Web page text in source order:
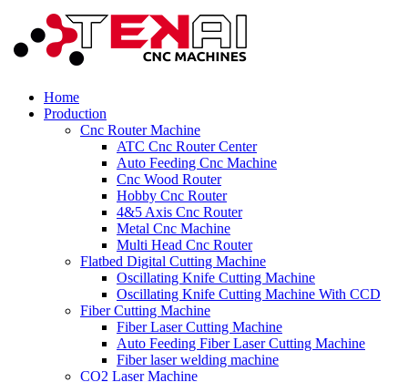
Home
Production
Cnc Router Machine
ATC Cnc Router Center
Auto Feeding Cnc Machine
Cnc Wood Router
Hobby Cnc Router
4&5 Axis Cnc Router
Metal Cnc Machine
Multi Head Cnc Router
Flatbed Digital Cutting Machine
Oscillating Knife Cutting Machine
Oscillating Knife Cutting Machine With CCD
Fiber Cutting Machine
Fiber Laser Cutting Machine
Auto Feeding Fiber Laser Cutting Machine
Fiber laser welding machine
CO2 Laser Machine